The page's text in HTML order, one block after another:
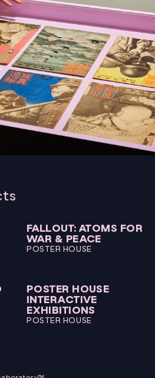
FALLOUT: ATOMS FOR
WAR & PEACE
POSTER HOUSE
POSTER HOUSE
INTERACTIVE
EXHIBITIONS
POSTER HOUSE